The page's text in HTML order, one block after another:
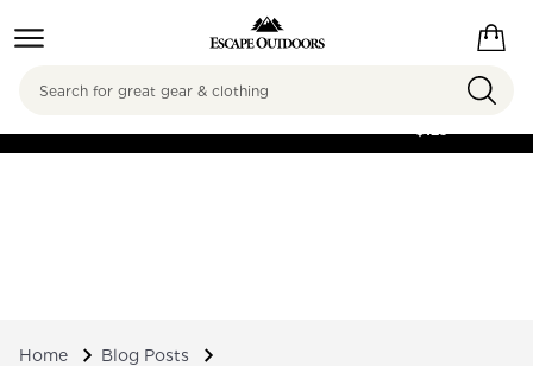
FREE SHIPPING ON
$125
Search
Home
Blog Posts